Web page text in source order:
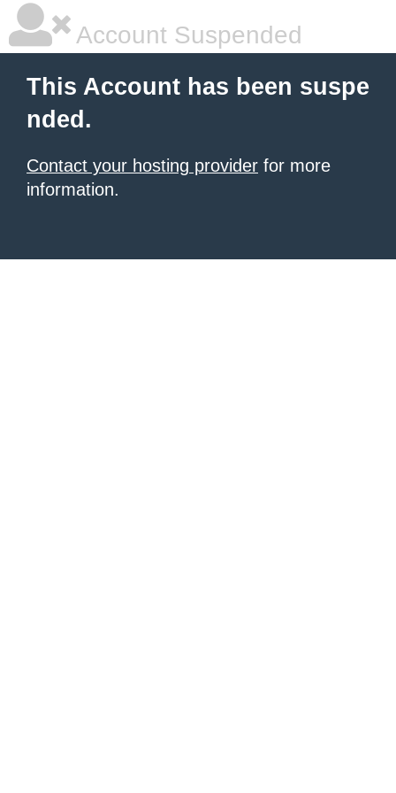
Account Suspended
This Account has been suspe
nded.
Contact your hosting provider for more
information.